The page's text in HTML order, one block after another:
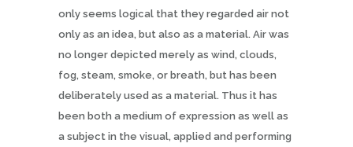
only seems logical that they regarded air not
only as an idea, but also as a material. Air was
no longer depicted merely as wind, clouds,
fog, steam, smoke, or breath, but has been
deliberately used as a material. Thus it has
been both a medium of expression as well as
a subject in the visual, applied and performing